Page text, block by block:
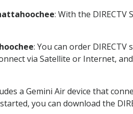
: With the
: You can order
via Satellite or Internet,
a Gemini Air device that
you can download the